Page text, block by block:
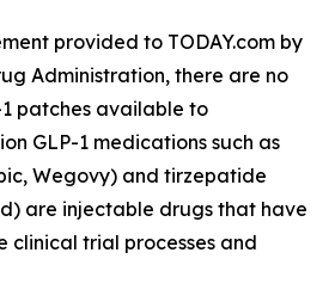
provided to TODAY.com by
Administration, there are no
patches available to
GLP-1 medications such as
Wegovy) and tirzepatide
are injectable drugs that have
clinical trial processes and